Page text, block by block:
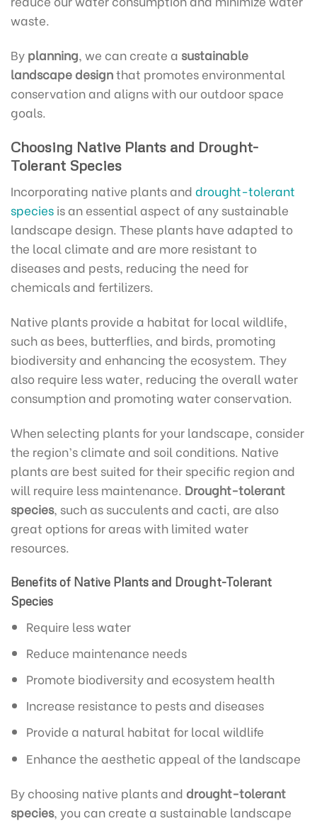
waste.
By planning, we can create a sustainable
landscape designthat promotes environmental
conservation and aligns with our outdoor space
goals.
Choosing Native Plants and Drought-
Tolerant Species
Incorporating native plants and drought-tolerant
species is an essential aspect of any sustainable
landscape design. These plants have adapted to
the local climate and are more resistant to
diseases and pests, reducing the need for
chemicals and fertilizers.
Native plants provide a habitat for local wildlife,
such as bees, butterflies, and birds, promoting
biodiversity and enhancing the ecosystem. They
also require less water, reducing the overall water
consumption and promoting water conservation.
When selecting plants for your landscape, consider
the region’s climate and soil conditions. Native
plants are best suited for their specific region and
will require less maintenance. Drought-tolerant
species, such as succulents and cacti, are also
great options for areas with limited water
resources.
Benefits of Native Plants and Drought-Tolerant
Species
Require less water
Reduce maintenance needs
Promote biodiversity and ecosystem health
Increase resistance to pests and diseases
Provide a natural habitat for local wildlife
Enhance the aesthetic appeal of the landscape
By choosing native plants and drought-tolerant
species, you can create a sustainable landscape